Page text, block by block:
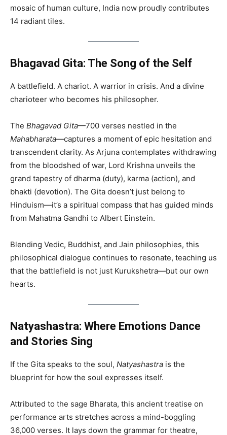
mosaic of human culture, India now proudly contributes
14 radiant tiles.
Bhagavad Gita: The Song of the Self
A battlefield. A chariot. A warrior in crisis. And a divine
charioteer who becomes his philosopher.
The Bhagavad Gita—700 verses nestled in the
Mahabharata—captures a moment of epic hesitation and
transcendent clarity. As Arjuna contemplates withdrawing
from the bloodshed of war, Lord Krishna unveils the
grand tapestry of dharma (duty), karma (action), and
bhakti (devotion). The Gita doesn’t just belong to
Hinduism—it’s a spiritual compass that has guided minds
from Mahatma Gandhi to Albert Einstein.
Blending Vedic, Buddhist, and Jain philosophies, this
philosophical dialogue continues to resonate, teaching us
that the battlefield is not just Kurukshetra—but our own
hearts.
Natyashastra: Where Emotions Dance
and Stories Sing
If the Gita speaks to the soul, Natyashastra is the
blueprint for how the soul expresses itself.
Attributed to the sage Bharata, this ancient treatise on
performance arts stretches across a mind-boggling
36,000 verses. It lays down the grammar for theatre,